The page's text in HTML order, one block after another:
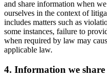
and share information when
ourselves in the context of
includes matters such as
some instances, failure to
when required by law may
applicable law.
4. Information we share